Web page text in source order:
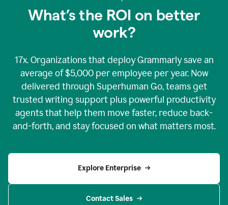
What’s the ROI on better
work?
17x. Organizations that deploy Grammarly save an
average of $5,000 per employee per year. Now
delivered through Superhuman Go, teams get
trusted writing support plus powerful productivity
agents that help them move faster, reduce back-
and-forth, and stay focused on what matters most.
Explore Enterprise
Contact Sales